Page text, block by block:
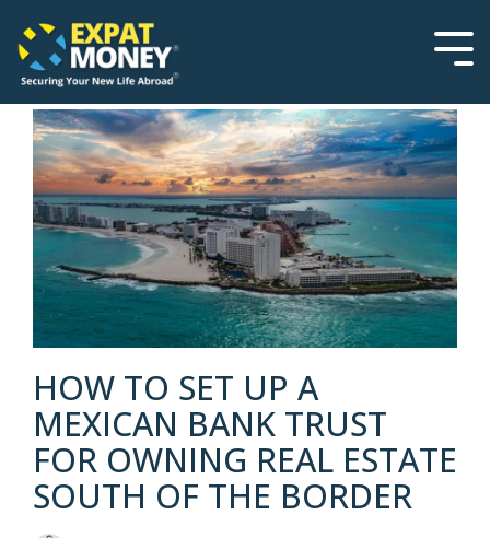
note:
This
website
accessibility
system.
the
main
HOW TO SET UP A
MEXICAN BANK TRUST
FOR OWNING REAL ESTATE
SOUTH OF THE BORDER